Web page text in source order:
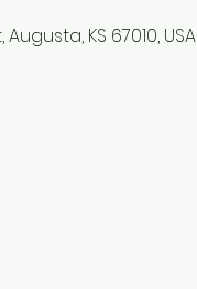
KS 67010, USA